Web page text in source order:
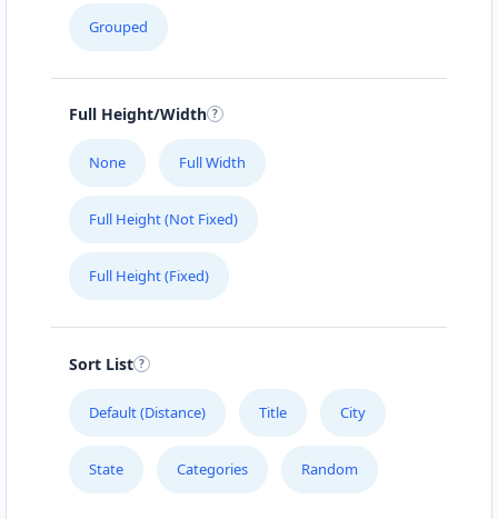
046 888 4320
support@agilelogix.com
Gauteng, 4221
support@agilelogix.com
Grouped
Full Height/Width
None Full Width
Full Height (Not Fixed)
Full Height (Fixed)
Sort List
Default (Distance) Title City
State Categories Random